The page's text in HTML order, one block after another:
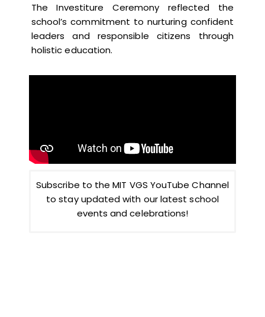
The Investiture Ceremony reflected the
school’s commitment to nurturing confident
leaders and responsible citizens through
holistic education.
Subscribe to the MIT VGS YouTube Channel
to stay updated with our latest school
events and celebrations!